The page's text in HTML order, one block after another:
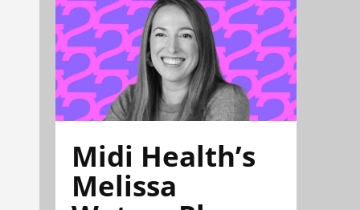
Midi Health’s
Melissa